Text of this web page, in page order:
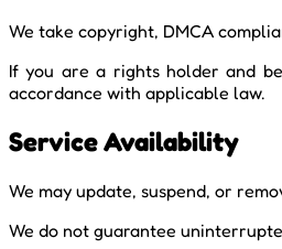
We take copyright, DMCA
If you are a rights holder and
accordance with applicable law.
Service Availability
We may update, suspend, or
We do not guarantee